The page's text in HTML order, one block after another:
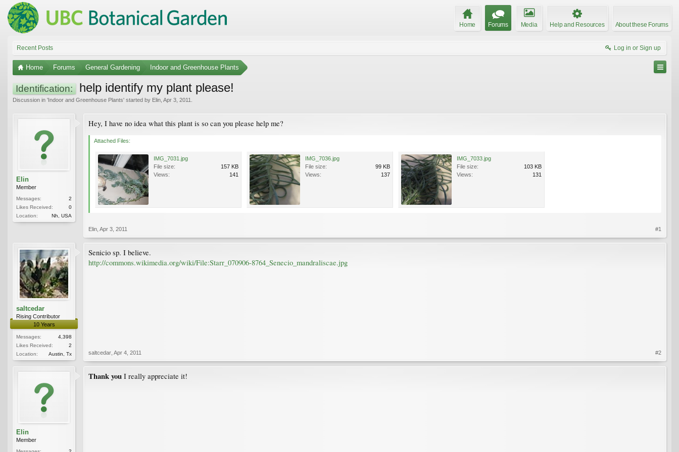
Home Forums Media Help and Resources About these Forums
Recent Posts Log in or Sign up
Home Forums General Gardening Indoor and Greenhouse Plants
Identification: help identify my plant please!
Discussion in 'Indoor and Greenhouse Plants' started by Elin Apr 3, 2011
Elin
Member
Messages:
2
Likes Received:
0
Location:
Nh, USA
Hey, I have no idea what this plant is so can you please help me?
Attached Files:
IMG_7031.jpg
File size:
157 KB
Views:
141
IMG_7036.jpg
File size:
99 KB
Views:
137
IMG_7033.jpg
File size:
103 KB
Views:
131
Elin Apr 3, 2011 #1
saltcedar
Rising Contributor
10 Years
Messages:
4,398
Likes Received:
2
Location:
Austin, Tx
Senicio sp. I believe.
http://commons.wikimedia.org/wiki/File:Starr_070906-8764_Senecio_mandraliscae.jpg
saltcedar Apr 4, 2011 #2
Elin
Member
Thank you I really appreciate it!